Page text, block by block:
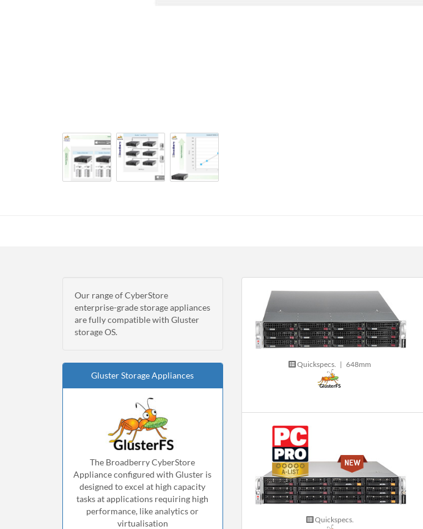
Our range of CyberStore
enterprise-grade storage appliances
are fully compatible with Gluster
storage OS.
Gluster Storage Appliances
The Broadberry CyberStore
Appliance configured with Gluster is
designed to excel at high capacity
tasks at applications requiring high
performance, like analytics or
virtualisation
Quickspecs. | 648mm
Quickspecs.